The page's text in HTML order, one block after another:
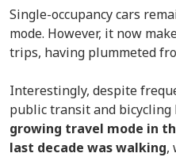
Single-occupancy cars
mode. However, it now
trips, having plummeted
Interestingly, despite
public transit and bicycling
growing travel mode in
last decade was walking,